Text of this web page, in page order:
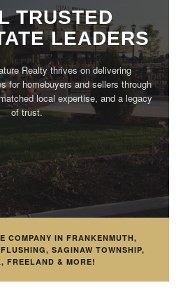
TRUSTED
LEADERS
Realty thrives on delivering
for homebuyers and sellers through
local expertise, and a legacy
of trust.
COMPANY IN FRANKENMUTH,
SAGINAW TOWNSHIP,
FREELAND & MORE!